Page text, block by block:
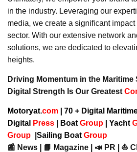
in the industry. Leveraging our
media, we create a significant
sector. With our extensive network
solutions, we are dedicated to
heights.
Driving Momentum in the Maritime
Digital Strength Is Our Greatest
Motoryat.com | 70 + Digital
Digital
Press Boat Group Yacht
Group
Sailing Boat Group
📰 News | 📘 Magazine | 📣 PR | ⛵